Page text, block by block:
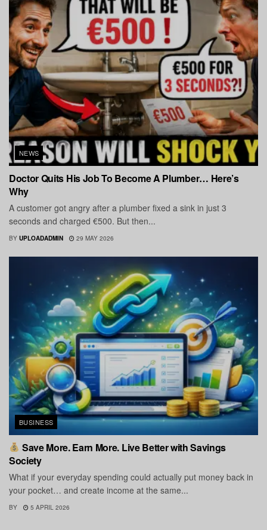
NEWS
Doctor Quits His Job To Become A Plumber… Here’s
Why
A customer got angry after a plumber fixed a sink in just 3
seconds and charged €500. But then...
BY UPLOADADMIN 29 MAY 2026
BUSINESS
Save More. Earn More. Live Better with Savings
Society
What if your everyday spending could actually put money back in
your pocket… and create income at the same...
BY 5 APRIL 2026